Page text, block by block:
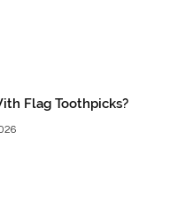
Flag Toothpicks?